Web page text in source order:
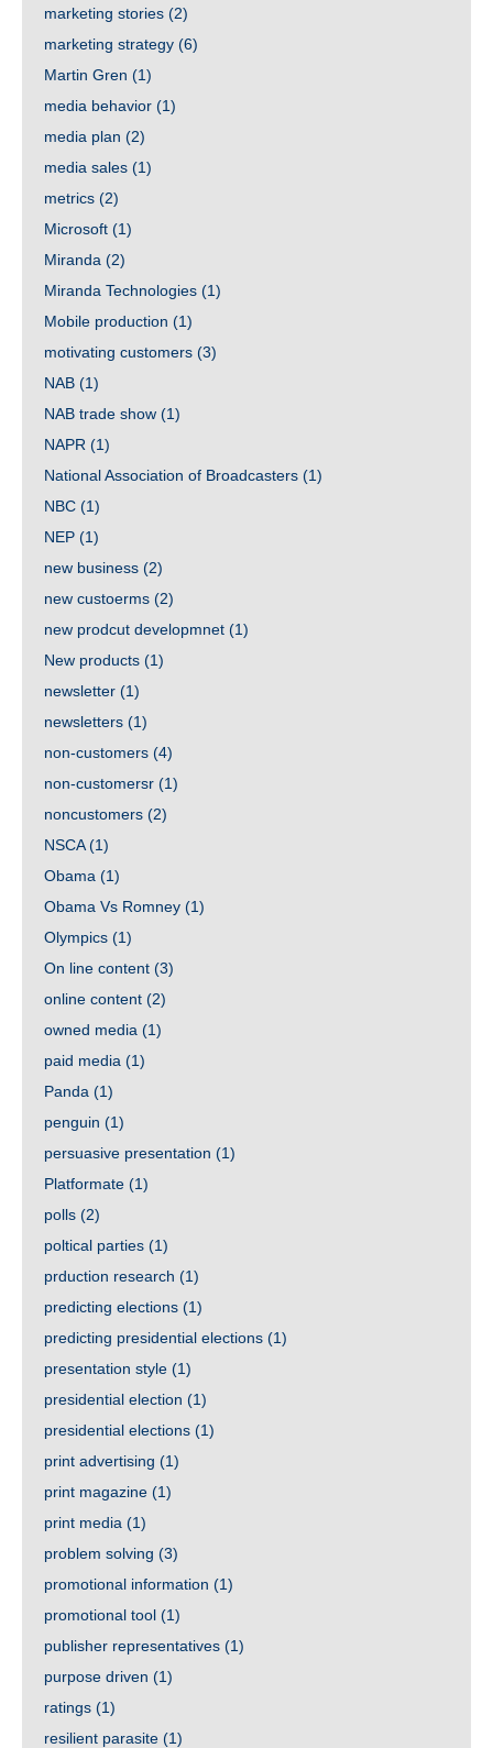
marketing stories (2)
marketing strategy (6)
Martin Gren (1)
media behavior (1)
media plan (2)
media sales (1)
metrics (2)
Microsoft (1)
Miranda (2)
Miranda Technologies (1)
Mobile production (1)
motivating customers (3)
NAB (1)
NAB trade show (1)
NAPR (1)
National Association of Broadcasters (1)
NBC (1)
NEP (1)
new business (2)
new custoerms (2)
new prodcut developmnet (1)
New products (1)
newsletter (1)
newsletters (1)
non-customers (4)
non-customersr (1)
noncustomers (2)
NSCA(1)
Obama (1)
Obama Vs Romney (1)
Olympics (1)
On line content (3)
online content (2)
owned media (1)
paid media (1)
Panda (1)
penguin (1)
persuasive presentation (1)
Platformate (1)
polls (2)
poltical parties (1)
prduction research (1)
predicting elections (1)
predicting presidential elections (1)
presentation style (1)
presidential election (1)
presidential elections (1)
print advertising (1)
print magazine (1)
print media (1)
problem solving (3)
promotional information (1)
promotional tool (1)
publisher representatives (1)
purpose driven (1)
ratings (1)
resilient parasite (1)